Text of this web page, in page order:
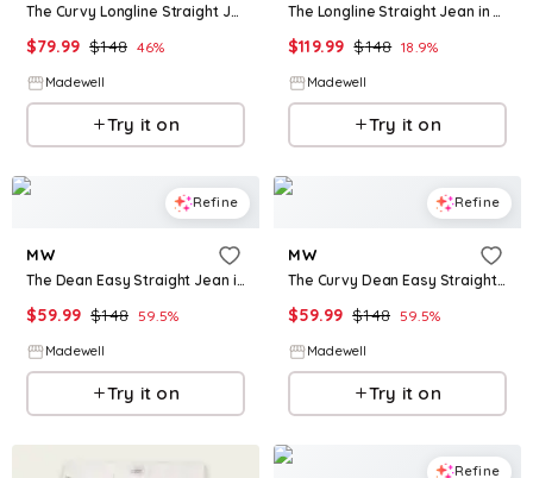
The Curvy Longline Straight Jean in Greendale Wash
$79.99 $148 46%
Madewell
Try it on
The Longline Straight Jean in Atlin Wash
$119.99 $148 18.9%
Madewell
Try it on
Refine
MW
The Dean Easy Straight Jean in Monessen Wash
$59.99 $148 59.5%
Madewell
Try it on
Refine
MW
The Curvy Dean Easy Straight Jean
$59.99 $148 59.5%
Madewell
Try it on
Refine